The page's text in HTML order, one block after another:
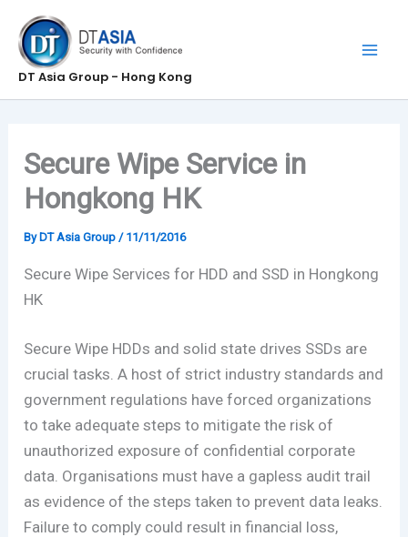
content
DT Asia Group - Hong Kong
Secure Wipe Service in
Hongkong HK
By DT Asia Group/ 11/11/2016
Secure Wipe Services for HDD and SSD in Hongkong
HK
Secure Wipe HDDs and solid state drives SSDs are
crucial tasks. A host of strict industry standards and
government regulations have forced organizations
to take adequate steps to mitigate the risk of
unauthorized exposure of confidential corporate
data. Organisations must have a gapless audit trail
as evidence of the steps taken to prevent data leaks.
Failure to comply could result in financial loss,